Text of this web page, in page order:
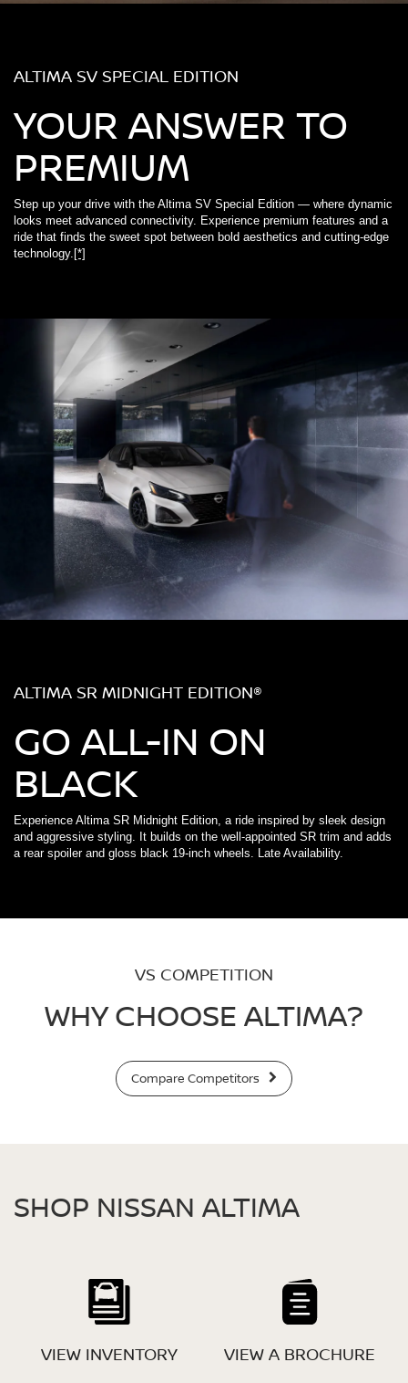
ALTIMA SV SPECIAL EDITION
YOUR ANSWER TO
PREMIUM
Step up your drive with the Altima SV Special Edition — where dynamic
looks meet advanced connectivity. Experience premium features and a
ride that finds the sweet spot between bold aesthetics and cutting-edge
technology. [*]
ALTIMA SR MIDNIGHT EDITION®
GO ALL-IN ON
BLACK
Experience Altima SR Midnight Edition, a ride inspired by sleek design
and aggressive styling. It builds on the well-appointed SR trim and adds
a rear spoiler and gloss black 19-inch wheels. Late Availability.
VS COMPETITION
WHY CHOOSE ALTIMA?
Compare Competitors
SHOP NISSAN ALTIMA
VIEW INVENTORY VIEW A BROCHURE